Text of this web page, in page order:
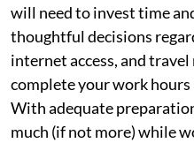
will need to invest time
thoughtful decisions
internet access, and
complete your work hours
With adequate
much (if not more) while